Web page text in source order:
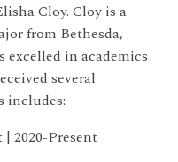
Cloy. Cloy is a
from Bethesda,
excelled in academics
several
includes:
2020-Present